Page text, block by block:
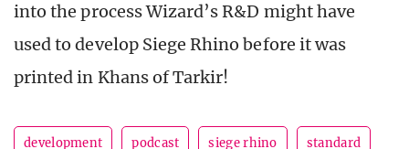
into the process Wizard’s R&D might have
used to develop Siege Rhino before it was
printed in Khans of Tarkir!
development podcast siege rhino standard